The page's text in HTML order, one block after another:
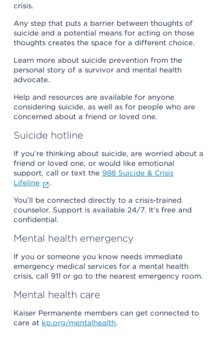
crisis.
Any step that puts a barrier between thoughts of
suicide and a potential means for acting on those
thoughts creates the space for a different choice.
Learn more about suicide prevention from the
personal story of a survivor and mental health
advocate.
Help and resources are available for anyone
considering suicide, as well as for people who are
concerned about a friend or loved one.
Suicide hotline
If you’re thinking about suicide, are worried about a
friend or loved one, or would like emotional
support, call or text the 988 Suicide & Crisis
Lifeline
.
You’ll be connected directly to a crisis-trained
counselor. Support is available 24/7. It’s free and
confidential.
Mental health emergency
If you or someone you know needs immediate
emergency medical services for a mental health
crisis, call 911 or go to the nearest emergency room.
Mental health care
Kaiser Permanente members can get connected to
care at kp.org/mentalhealth.